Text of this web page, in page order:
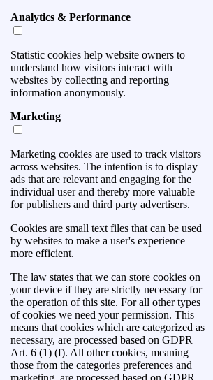
Analytics & Performance
Statistic cookies help website owners to
understand how visitors interact with
websites by collecting and reporting
information anonymously.
Marketing
Marketing cookies are used to track visitors
across websites. The intention is to display
ads that are relevant and engaging for the
individual user and thereby more valuable
for publishers and third party advertisers.
Cookies are small text files that can be used
by websites to make a user's experience
more efficient.
The law states that we can store cookies on
your device if they are strictly necessary for
the operation of this site. For all other types
of cookies we need your permission. This
means that cookies which are categorized as
necessary, are processed based on GDPR
Art. 6 (1) (f). All other cookies, meaning
those from the categories preferences and
marketing, are processed based on GDPR